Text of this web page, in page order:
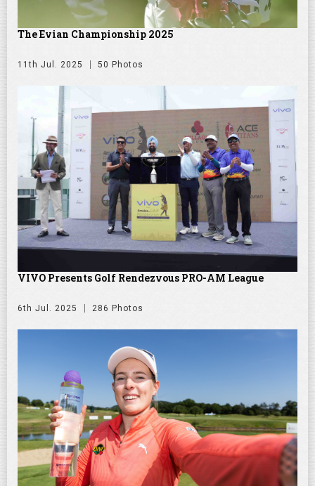
The Evian Championship 2025
11th Jul. 2025 50 Photos
VIVO Presents Golf Rendezvous PRO-AM League
6th Jul. 2025 286 Photos